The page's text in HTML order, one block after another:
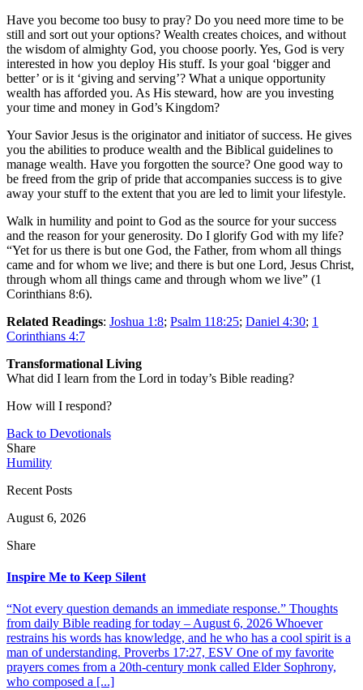
Have you become too busy to pray? Do you need more time to be
still and sort out your options? Wealth creates choices, and without
the wisdom of almighty God, you choose poorly. Yes, God is very
interested in how you deploy His stuff. Is your goal ‘bigger and
better’ or is it ‘giving and serving’? What a unique opportunity
wealth has afforded you. As His steward, how are you investing
your time and money in God’s Kingdom?
Your Savior Jesus is the originator and initiator of success. He gives
you the abilities to produce wealth and the Biblical guidelines to
manage wealth. Have you forgotten the source? One good way to
be freed from the grip of pride that accompanies success is to give
away your stuff to the extent that you are led to limit your lifestyle.
Walk in humility and point to God as the source for your success
and the reason for your generosity. Do I glorify God with my life?
“Yet for us there is but one God, the Father, from whom all things
came and for whom we live; and there is but one Lord, Jesus Christ,
through whom all things came and through whom we live” (1
Corinthians 8:6).
Related Readings: Joshua 1:8; Psalm 118:25; Daniel 4:30; 1
Corinthians 4:7
Transformational Living
What did I learn from the Lord in today’s Bible reading?
How will I respond?
Back to Devotionals
Share
Humility
Recent Posts
August 6, 2026
Share
Inspire Me to Keep Silent
“Not every question demands an immediate response.” Thoughts
from daily Bible reading for today – August 6, 2026 Whoever
restrains his words has knowledge, and he who has a cool spirit is a
man of understanding. Proverbs 17:27, ESV One of my favorite
prayers comes from a 20th-century monk called Elder Sophrony,
who composed a [...]